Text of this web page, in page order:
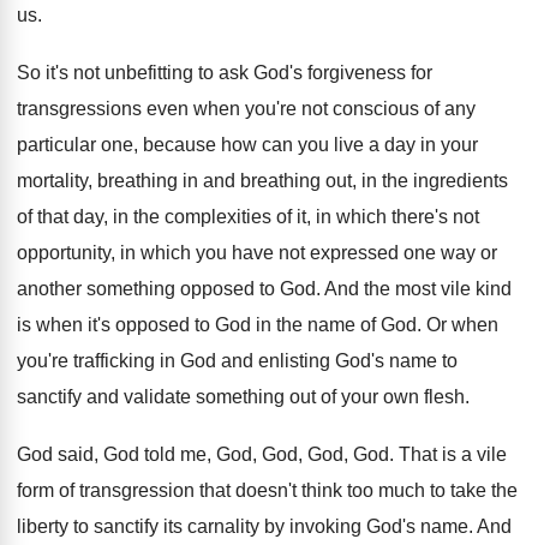
us.
So it's not unbefitting to ask God's forgiveness for
transgressions even when you're not conscious of any
particular one, because how can you live a day in your
mortality, breathing in and breathing out, in the ingredients
of that day, in the complexities of it, in which there's not
opportunity, in which you have not expressed one way or
another something opposed to God. And the most vile kind
is when it's opposed to God in the name of God. Or when
you're trafficking in God and enlisting God's name to
sanctify and validate something out of your own flesh.
God said, God told me, God, God, God, God. That is a vile
form of transgression that doesn't think too much to take the
liberty to sanctify its carnality by invoking God's name. And